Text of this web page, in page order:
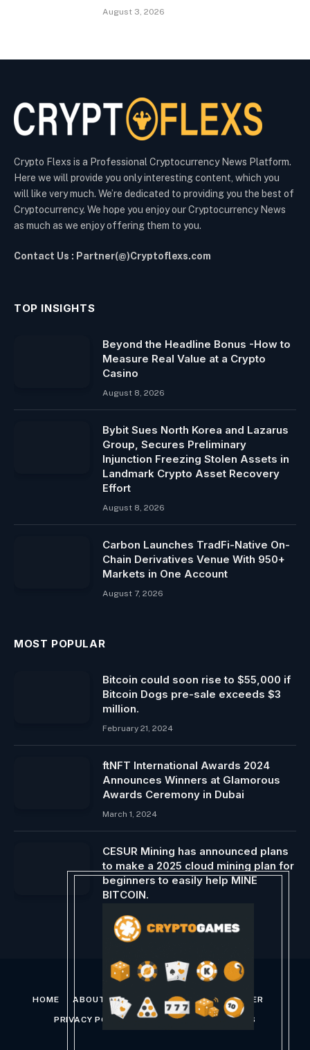
August 3, 2026
Crypto Flexs is a Professional Cryptocurrency News Platform.
Here we will provide you only interesting content, which you
will like very much. We’re dedicated to providing you the best of
Cryptocurrency. We hope you enjoy our Cryptocurrency News
as much as we enjoy offering them to you.
Contact Us : Partner(@)Cryptoflexs.com
TOP INSIGHTS
Beyond the Headline Bonus -How to
Measure Real Value at a Crypto
Casino
August 8, 2026
Bybit Sues North Korea and Lazarus
Group, Secures Preliminary
Injunction Freezing Stolen Assets in
Landmark Crypto Asset Recovery
Effort
August 8, 2026
Carbon Launches TradFi-Native On-
Chain Derivatives Venue With 950+
Markets in One Account
August 7, 2026
MOST POPULAR
Bitcoin could soon rise to $55,000 if
Bitcoin Dogs pre-sale exceeds $3
million.
February 21, 2024
ftNFT International Awards 2024
Announces Winners at Glamorous
Awards Ceremony in Dubai
March 1, 2024
CESUR Mining has announced plans
to make a 2025 cloud mining plan for
beginners to easily help MINE
BITCOIN.
March 25, 2025
HOME ABOUT US CONTACT US DISCLAIMER
PRIVACY POLICY TERMS AND CONDITIONS